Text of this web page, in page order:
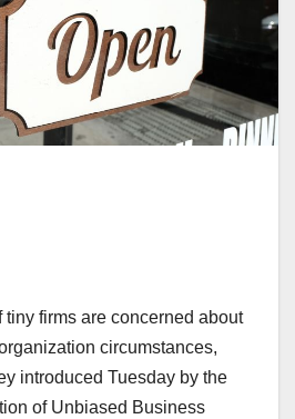
tiny firms are concerned about
circumstances,
introduced Tuesday by the
of Unbiased Business